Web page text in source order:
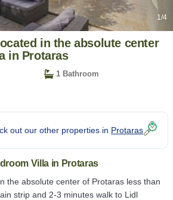
1/4
in the absolute center
in Protaras
1 Bathroom
out our other properties in Protaras
Villa in Protaras
the absolute center of Protaras less than
strip and 2-3 minutes walk to Lidl